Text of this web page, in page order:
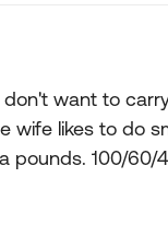
want to
wife likes to do
pounds. 100/60/